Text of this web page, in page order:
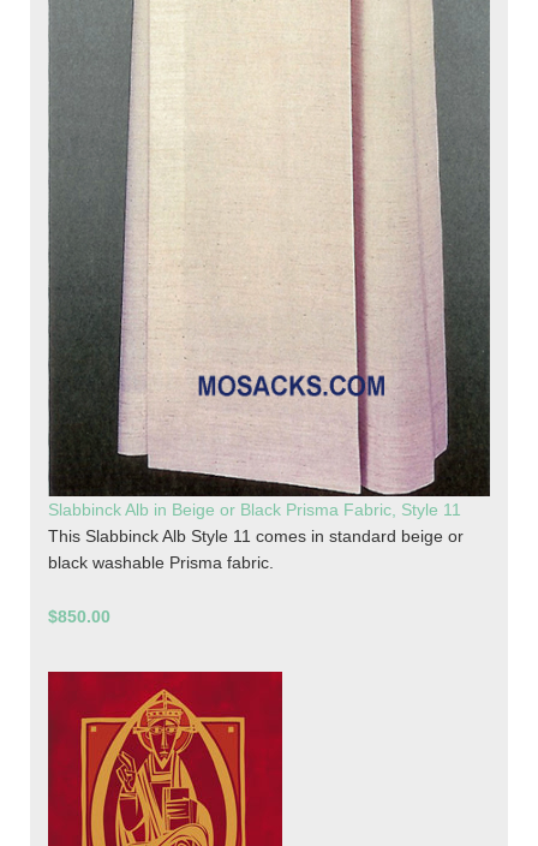
Slabbinck Alb in Beige or Black Prisma Fabric, Style 11
This Slabbinck Alb Style 11 comes in standard beige or
black washable Prisma fabric.
$850.00